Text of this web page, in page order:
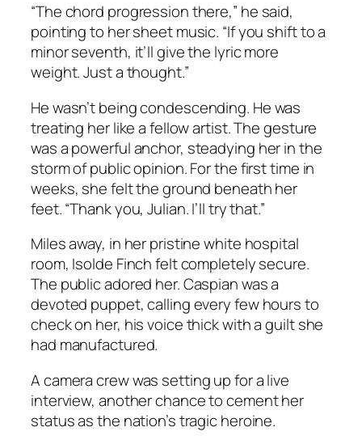
“The chord progression there,” he said,
pointing to her sheet music. “If you shift to a
minor seventh, it’ll give the lyric more
weight. Just a thought.”
He wasn’t being condescending. He was
treating her like a fellow artist. The gesture
was a powerful anchor, steadying her in the
storm of public opinion. For the first time in
weeks, she felt the ground beneath her
feet. “Thank you, Julian. I’ll try that.”
Miles away, in her pristine white hospital
room, Isolde Finch felt completely secure.
The public adored her. Caspian was a
devoted puppet, calling every few hours to
check on her, his voice thick with a guilt she
had manufactured.
A camera crew was setting up for a live
interview, another chance to cement her
status as the nation’s tragic heroine.